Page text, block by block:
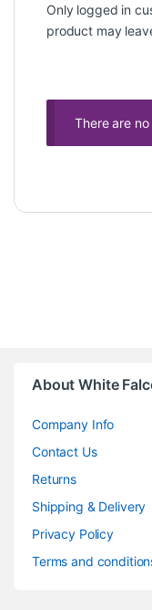
Only logged in
product may
There are
About White
Company Info
Contact Us
Returns
Shipping & Delivery
Privacy Policy
Terms and